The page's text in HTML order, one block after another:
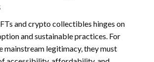
and crypto collectibles hinges on
and sustainable practices. For
mainstream legitimacy, they must